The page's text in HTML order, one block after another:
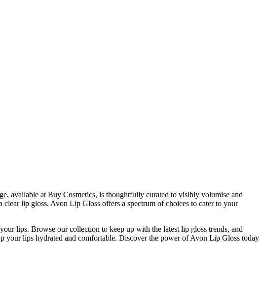
available at Buy Cosmetics, is thoughtfully curated to visibly volumise and
lip gloss, Avon Lip Gloss offers a spectrum of choices to cater to your
lips. Browse our collection to keep up with the latest lip gloss trends, and
your lips hydrated and comfortable. Discover the power of Avon Lip Gloss today